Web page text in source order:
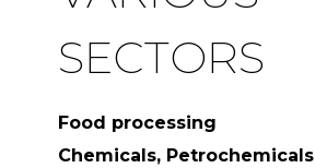
SECTORS
Food processing
Chemicals, Petrochemicals